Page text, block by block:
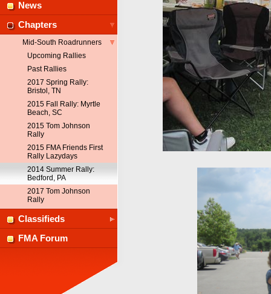
News
Chapters
Mid-South Roadrunners
Upcoming Rallies
Past Rallies
2017 Spring Rally:
Bristol, TN
2015 Fall Rally: Myrtle
Beach, SC
2015 Tom Johnson
Rally
2015 FMA Friends First
Rally Lazydays
2014 Summer Rally:
Bedford, PA
2017 Tom Johnson
Rally
Classifieds
FMA Forum